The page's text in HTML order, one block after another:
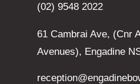
(02) 9548 2022
61 Cambrai Ave, (Cnr
Avenues), Engadine